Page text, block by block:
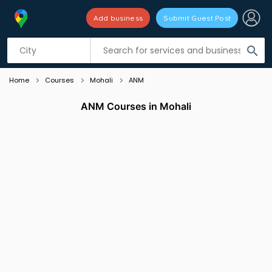
search
Add business Submit Guest Post
Listing filters
Home Courses Mohali ANM
ANM Courses in Mohali